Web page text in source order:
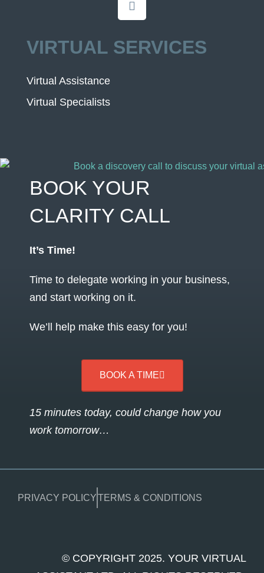
VIRTUAL SERVICES
Virtual Assistance
Virtual Specialists
BOOK YOUR
CLARITY CALL
It’s Time!
Time to delegate working in your business,
and start working on it.
We’ll help make this easy for you!
BOOK A TIME
15 minutes today, could change how you
work tomorrow…
PRIVACY POLICYTERMS & CONDITIONS
© COPYRIGHT 2025. YOUR VIRTUAL